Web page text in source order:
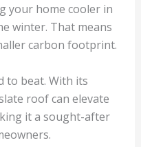
your home cooler in
winter. That means
carbon footprint.
to beat. With its
roof can elevate
it a sought-after